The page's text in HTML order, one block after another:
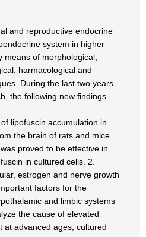
and reproductive endocrine
system in higher
of morphological,
harmacological and
During the last two years
the following new findings
lipofuscin accumulation in
the brain of rats and mice
proved to be effective in
in cultured cells. 2.
estrogen and nerve growth
factors for the
and limbic systems
the cause of elevated
at advanced ages, cultured